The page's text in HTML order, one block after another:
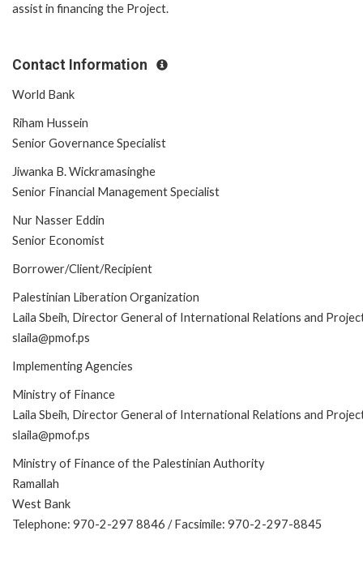
assist in financing the Project.
Contact Information
World Bank
Riham Hussein
Senior Governance Specialist
Jiwanka B. Wickramasinghe
Senior Financial Management Specialist
Nur Nasser Eddin
Senior Economist
Borrower/Client/Recipient
Palestinian Liberation Organization
Laila Sbeih, Director General of International Relations and
slaila@pmof.ps
Implementing Agencies
Ministry of Finance
Laila Sbeih, Director General of International Relations and
slaila@pmof.ps
Ministry of Finance of the Palestinian Authority
Ramallah
West Bank
Telephone: 970-2-297 8846 / Facsimile: 970-2-297-8845